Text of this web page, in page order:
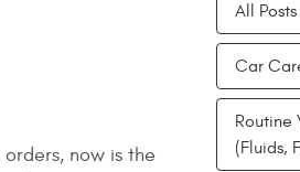
now is the
All Posts
Car
Routine
(Fluids,